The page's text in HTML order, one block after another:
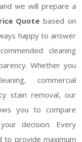
we will prepare a
Quote based on
happy to answer
cleaning
Whether you
commercial
stain removal, our
you to compare
decision. Every
to provide maximum